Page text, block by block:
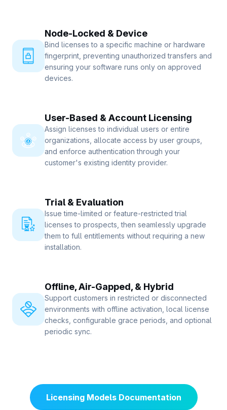
Node-Locked & Device
Bind licenses to a specific machine or hardware
fingerprint, preventing unauthorized transfers and
ensuring your software runs only on approved
devices.
User-Based & Account Licensing
Assign licenses to individual users or entire
organizations, allocate access by user groups,
and enforce authentication through your
customer's existing identity provider.
Trial & Evaluation
Issue time-limited or feature-restricted trial
licenses to prospects, then seamlessly upgrade
them to full entitlements without requiring a new
installation.
Offline, Air-Gapped, & Hybrid
Support customers in restricted or disconnected
environments with offline activation, local license
checks, configurable grace periods, and optional
periodic sync.
Licensing Models Documentation